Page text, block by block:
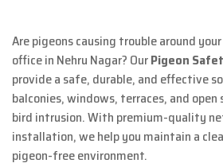
Are pigeons causing trouble around
office in Nehru Nagar? OurPigeon
provide a safe, durable, and effective
balconies, windows, terraces, and
bird intrusion. With premium-quality
installation, we help you maintain a
pigeon-free environment.